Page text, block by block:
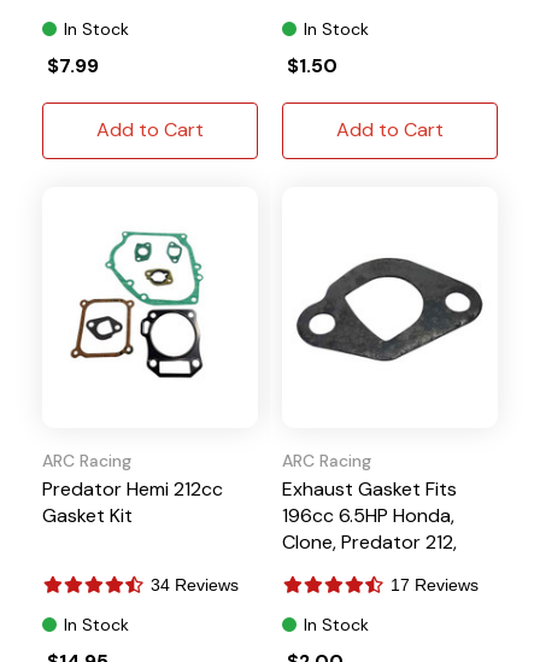
In Stock
$7.99
Add to Cart
In Stock
$1.50
Add to Cart
ARC Racing
Predator Hemi 212cc
Gasket Kit
34 Reviews
In Stock
ARC Racing
Exhaust Gasket Fits
196cc 6.5HP Honda,
Clone, Predator 212,
17 Reviews
In Stock